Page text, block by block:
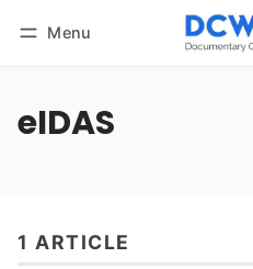
Menu
eIDAS
1 ARTICLE